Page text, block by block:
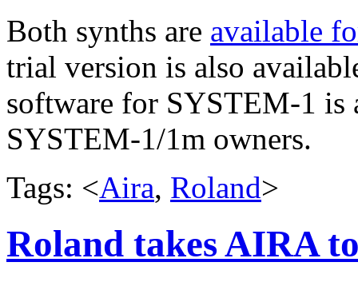
Both synths are available
trial version is also
software for SYSTEM-1 is
SYSTEM-1/1m owners.
Tags: <Aira, Roland>
Roland takes AIRA